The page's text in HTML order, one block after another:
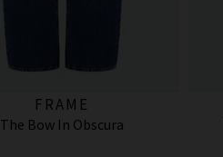
FRAME
The Bow In Obscura